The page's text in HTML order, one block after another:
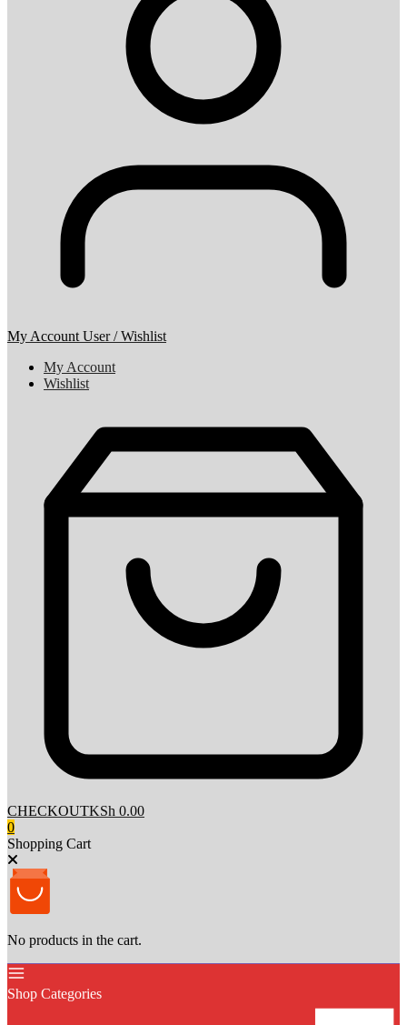
My Account User / Wishlist
My Account
Wishlist
CHECKOUTKSh 0.00
0
Shopping Cart
No products in the cart.
Shop Categories